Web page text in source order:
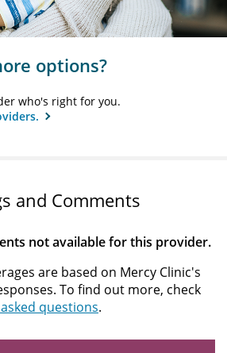
options?
who's right for you.
and Comments
not available for this provider.
are based on Mercy Clinic's
To find out more, check
questions.